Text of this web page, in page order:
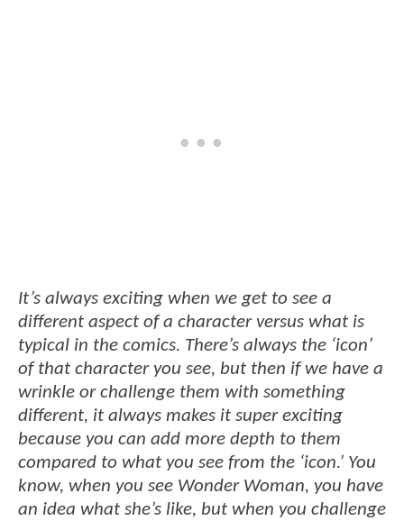
It’s always exciting when we get to see a
different aspect of a character versus what is
typical in the comics. There’s always the ‘icon’
of that character you see, but then if we have a
wrinkle or challenge them with something
different, it always makes it super exciting
because you can add more depth to them
compared to what you see from the ‘icon.’ You
know, when you see Wonder Woman, you have
an idea what she’s like, but when you challenge